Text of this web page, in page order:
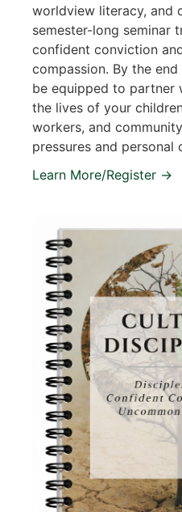
worldview literacy, and
semester-long seminar
confident conviction
compassion. By the
be equipped to partner
the lives of your
workers, and
pressures and personal
Learn More/Register →